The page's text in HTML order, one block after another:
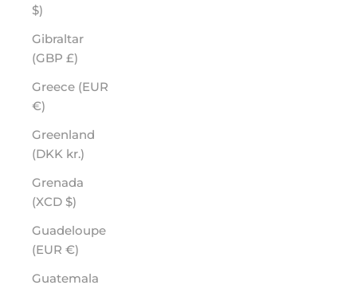
$)
Gibraltar
(GBP £)
Greece (EUR
€)
Greenland
(DKK kr.)
Grenada
(XCD $)
Guadeloupe
(EUR €)
Guatemala